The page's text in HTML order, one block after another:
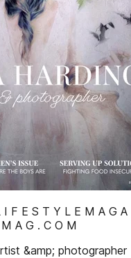
I F E S T Y L E M A G
A G . C O M
&amp; photographer